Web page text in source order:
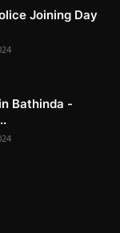
Joining Day
Bathinda -